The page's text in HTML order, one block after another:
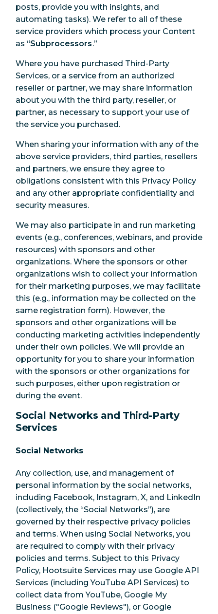
posts, provide you with insights, and
automating tasks). We refer to all of these
service providers which process your Content
as “Subprocessors.”
Where you have purchased Third-Party
Services, or a service from an authorized
reseller or partner, we may share information
about you with the third party, reseller, or
partner, as necessary to support your use of
the service you purchased.
When sharing your information with any of the
above service providers, third parties, resellers
and partners, we ensure they agree to
obligations consistent with this Privacy Policy
and any other appropriate confidentiality and
security measures.
We may also participate in and run marketing
events (e.g., conferences, webinars, and provide
resources) with sponsors and other
organizations. Where the sponsors or other
organizations wish to collect your information
for their marketing purposes, we may facilitate
this (e.g., information may be collected on the
same registration form). However, the
sponsors and other organizations will be
conducting marketing activities independently
under their own policies. We will provide an
opportunity for you to share your information
with the sponsors or other organizations for
such purposes, either upon registration or
during the event.
Social Networks and Third-Party
Services
Social Networks
Any collection, use, and management of
personal information by the social networks,
including Facebook, Instagram, X, and LinkedIn
(collectively, the “Social Networks”), are
governed by their respective privacy policies
and terms. When using Social Networks, you
are required to comply with their privacy
policies and terms. Subject to this Privacy
Policy, Hootsuite Services may use Google API
Services (including YouTube API Services) to
collect data from YouTube, Google My
Business ("Google Reviews"), or Google